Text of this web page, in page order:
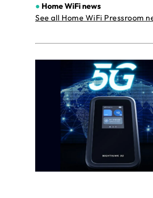
● Home WiFi news
See all Home WiFi Pressroom